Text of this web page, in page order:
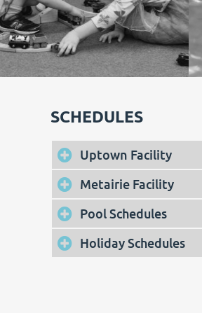
SCHEDULES
Uptown Facility
Metairie Facility
Pool Schedules
Holiday Schedules